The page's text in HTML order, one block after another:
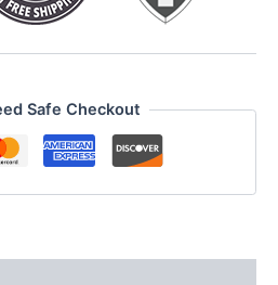
Safe Checkout